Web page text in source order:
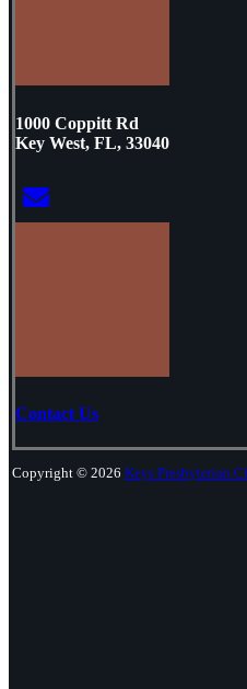
1000 Coppitt Rd
Key West, FL, 33040
Contact Us
Copyright © 2026 Keys Presbyterian